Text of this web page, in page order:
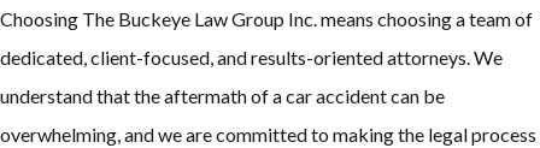
Choosing The Buckeye Law Group Inc. means choosing a team of
dedicated, client-focused, and results-oriented attorneys. We
understand that the aftermath of a car accident can be
overwhelming, and we are committed to making the legal process